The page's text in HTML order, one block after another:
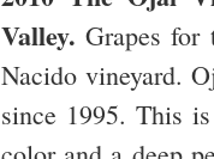
Valley. Grapes
Nacido vineyard.
since 1995. This